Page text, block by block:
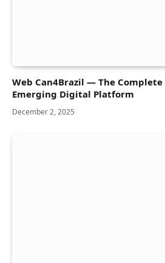
Web Can4Brazil — The Complete
Emerging Digital Platform
December 2, 2025